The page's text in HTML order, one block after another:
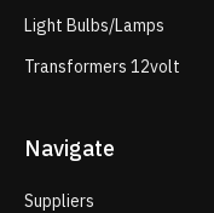
Light Bulbs/Lamps
Transformers 12volt
Navigate
Suppliers